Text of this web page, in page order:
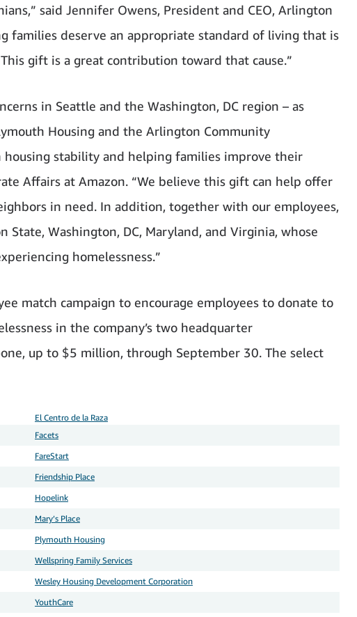
said Jennifer Owens, President and CEO, Arlington
families deserve an appropriate standard of living that is
gift is a great contribution toward that cause.”
in Seattle and the Washington, DC region – as
Housing and the Arlington Community
housing stability and helping families improve their
Affairs at Amazon. “We believe this gift can help offer
in need. In addition, together with our employees,
Washington, DC, Maryland, and Virginia, whose
homelessness.”
match campaign to encourage employees to donate to
in the company’s two headquarter
up to $5 million, through September 30. The select
El Centro de la Raza
Facets
FareStart
Friendship Place
Hopelink
Mary’s Place
Plymouth Housing
Wellspring Family Services
Wesley Housing Development Corporation
YouthCare